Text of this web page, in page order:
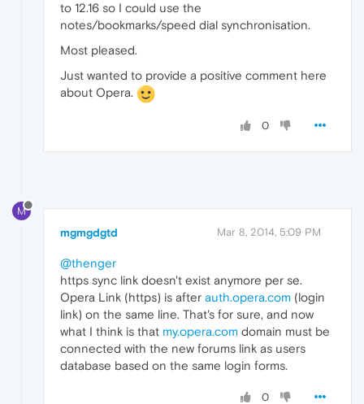
to 12.16 so I could use the
notes/bookmarks/speed dial synchronisation.
Most pleased.
Just wanted to provide a positive comment here
about Opera.
0
M
mgmgdgtd Mar 8, 2014, 5:09 PM
@thenger
https sync link doesn't exist anymore per se.
Opera Link (https) is after auth.opera.com (login
link) on the same line. That's for sure, and now
what I think is that my.opera.com domain must be
connected with the new forums link as users
database based on the same login forms.
0